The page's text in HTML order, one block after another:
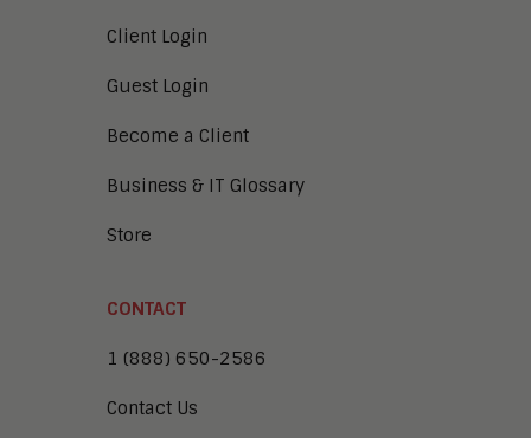
Client Login
Guest Login
Become a Client
Business & IT Glossary
Store
CONTACT
1 (888) 650-2586
Contact Us